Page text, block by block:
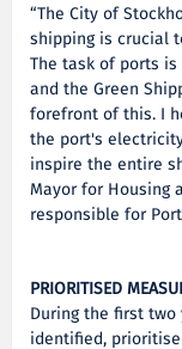
“The City of
shipping is crucial
The task of ports
and the Green
forefront of this. I
the port's
inspire the entire
Mayor for Housing
responsible for
PRIORITISED
During the first
identified,